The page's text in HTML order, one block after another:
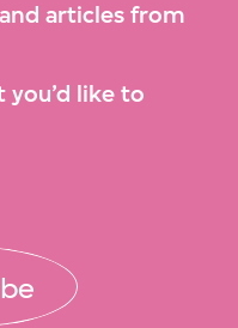
articles from
like to